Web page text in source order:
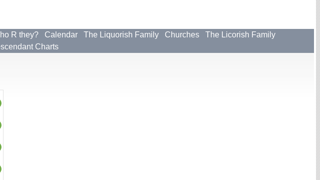
R they? Calendar The Liquorish Family Churches
The Licorish Family
Charts